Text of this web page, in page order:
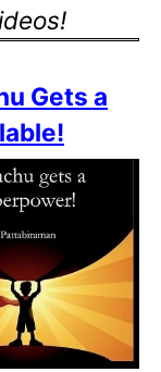
Gets a